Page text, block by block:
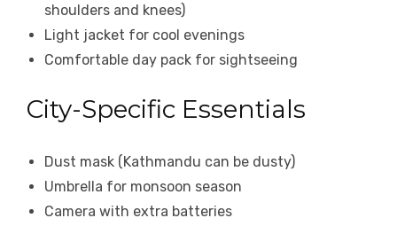
shoulders and knees)
Light jacket for cool evenings
Comfortable day pack for sightseeing
City-Specific Essentials
Dust mask (Kathmandu can be dusty)
Umbrella for monsoon season
Camera with extra batteries